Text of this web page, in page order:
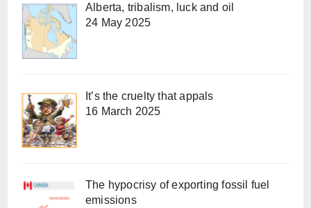
Alberta, tribalism, luck and oil
24 May 2025
It’s the cruelty that appals
16 March 2025
The hypocrisy of exporting fossil fuel
emissions